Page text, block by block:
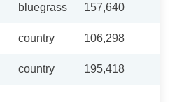
bluegrass 157,640
country 106,298
country 195,418